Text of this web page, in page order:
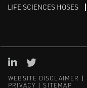
LIFE SCIENCES HOSES
WEBSITE DISCLAIMER
PRIVACY
SITEMAP
Linked in
Twitter